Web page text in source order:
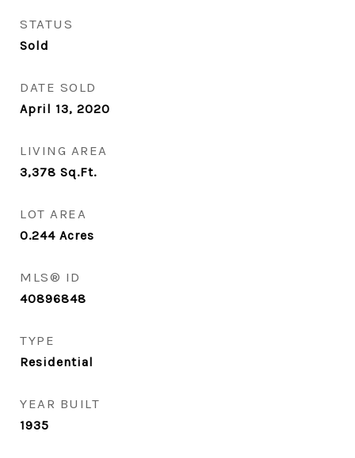
STATUS
Sold
DATE SOLD
April 13, 2020
LIVING AREA
3,378 Sq.Ft.
LOT AREA
0.244 Acres
MLS® ID
40896848
TYPE
Residential
YEAR BUILT
1935